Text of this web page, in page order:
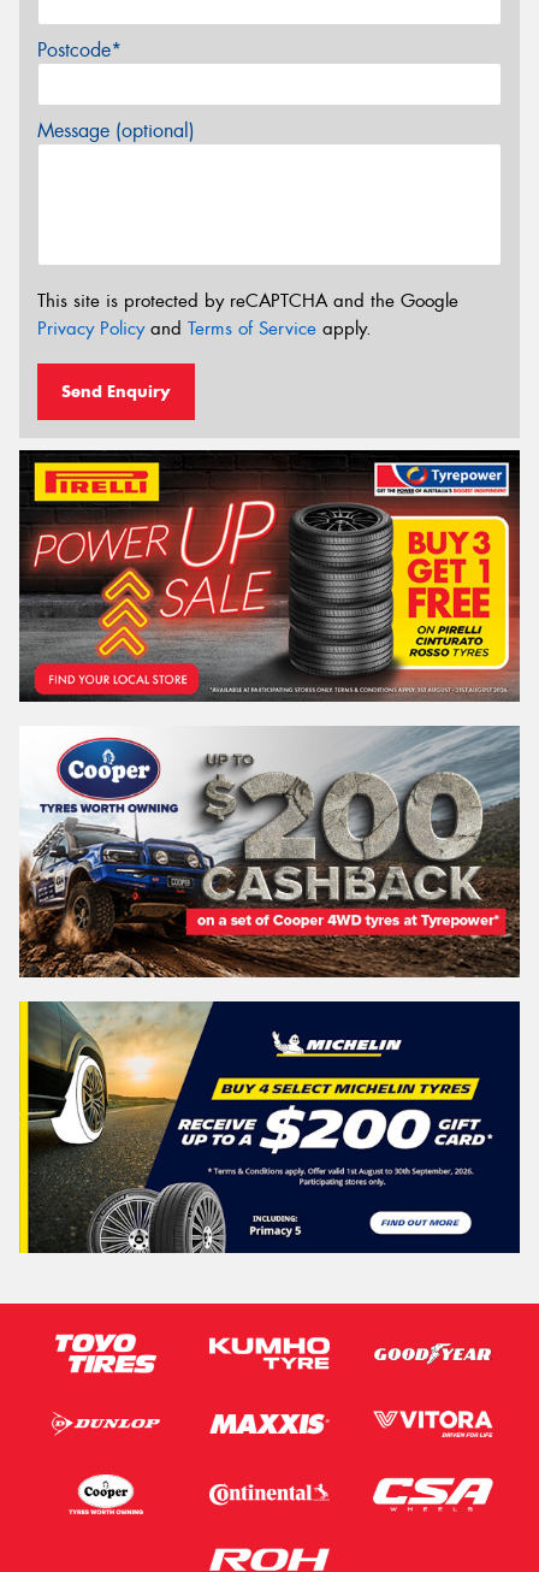
Postcode*
Message (optional)
This site is protected by reCAPTCHA and the Google
Privacy Policyand Terms of Service apply.
Send Enquiry